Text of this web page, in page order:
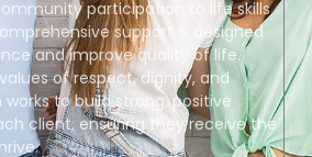
participation to life skills
support is designed
and improve quality of life.
of respect, dignity, and
to build strong, positive
client, ensuring they receive the